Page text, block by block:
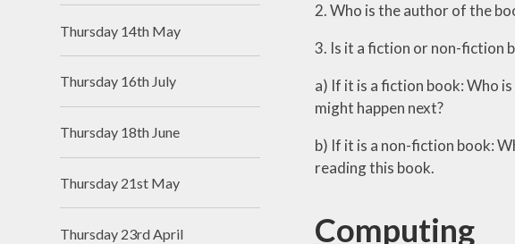
2. Who is the author of the
3. Is it a fiction or non-fiction
a) If it is a fiction book: Who
might happen next?
b) If it is a non-fiction book:
reading this book.
Computing
Thursday 14th May
Thursday 16th July
Thursday 18th June
Thursday 21st May
Thursday 23rd April